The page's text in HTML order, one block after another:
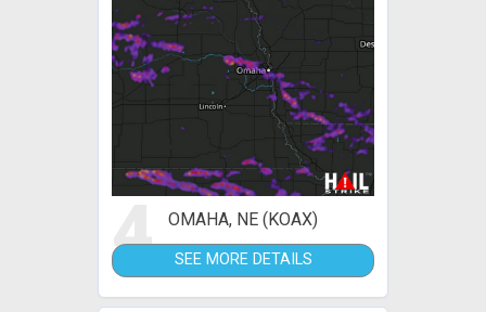
4 OMAHA, NE (KOAX)
SEE MORE DETAILS